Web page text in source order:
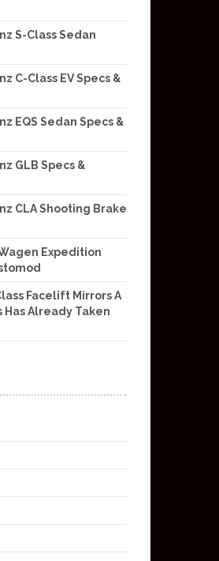
S-Class Sedan
C-Class EV Specs &
EQS Sedan Specs &
GLB Specs &
CLA Shooting Brake
Expedition
Facelift Mirrors A
Already Taken